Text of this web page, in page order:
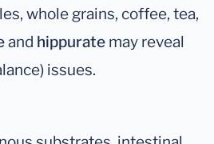
whole grains, coffee, tea,
and hippurate may reveal
issues.